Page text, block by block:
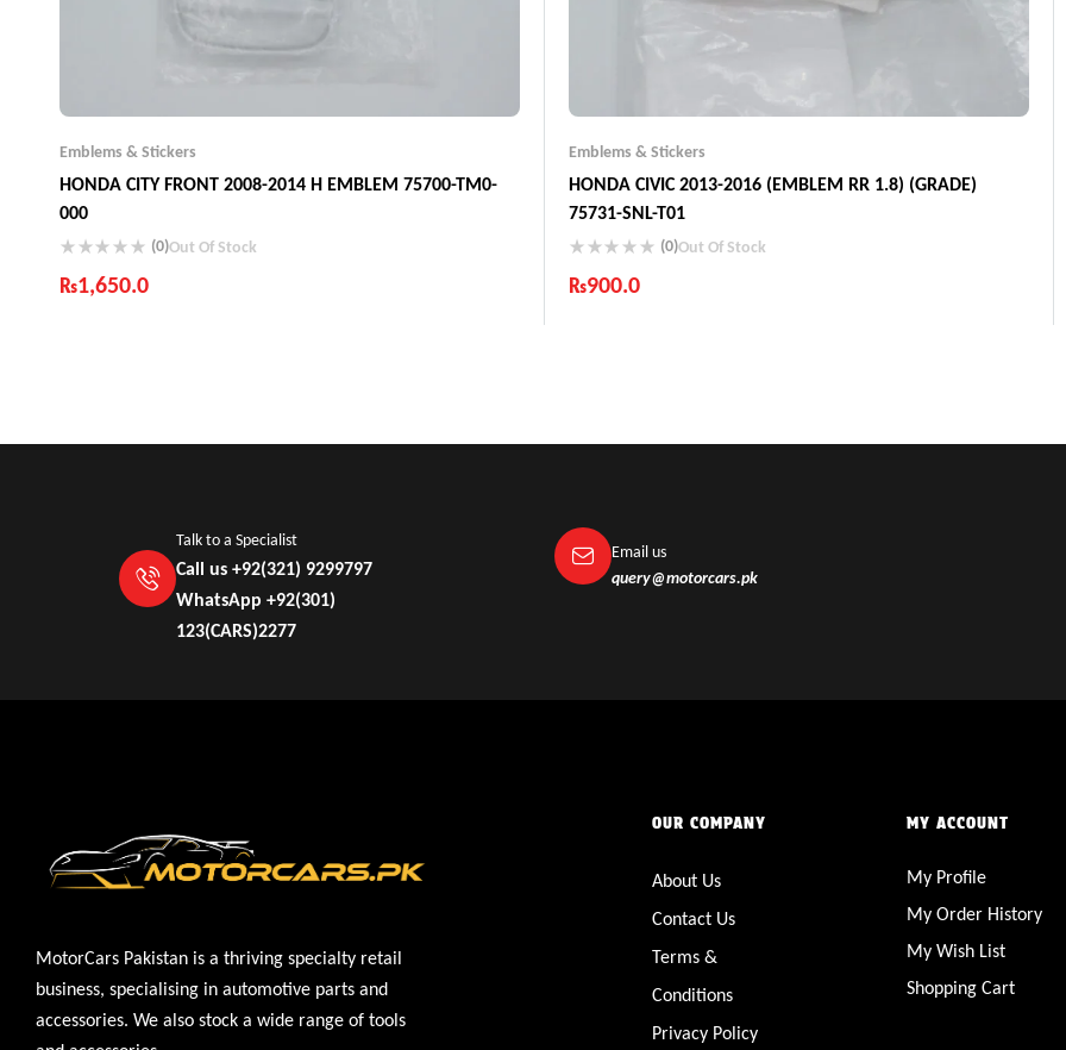
Emblems & Stickers
HONDA CITY FRONT 2008-2014 H EMBLEM 75700-TM0-
000
(0)Out Of Stock
₨1,650.0
Emblems & Stickers
HONDA CIVIC 2013-2016 (EMBLEM RR 1.8) (GRADE)
75731-SNL-T01
(0)Out Of Stock
₨900.0
Talk to a Specialist
Call us +92(321) 9299797
WhatsApp +92(301)
123(CARS)2277
Email us
query@motorcars.pk
MotorCars Pakistan is a thriving specialty retail
business, specialising in automotive parts and
accessories. We also stock a wide range of tools
OUR COMPANY
About Us
Contact Us
Terms &
Conditions
Privacy Policy
MY ACCOUNT
My Profile
My Order History
My Wish List
Shopping Cart